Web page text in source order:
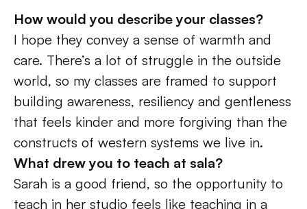
How would you describe your classes?
I hope they convey a sense of warmth and
care. There’s a lot of struggle in the outside
world, so my classes are framed to support
building awareness, resiliency and gentleness
that feels kinder and more forgiving than the
constructs of western systems we live in.
What drew you to teach at sala?
Sarah is a good friend, so the opportunity to
teach in her studio feels like teaching in a